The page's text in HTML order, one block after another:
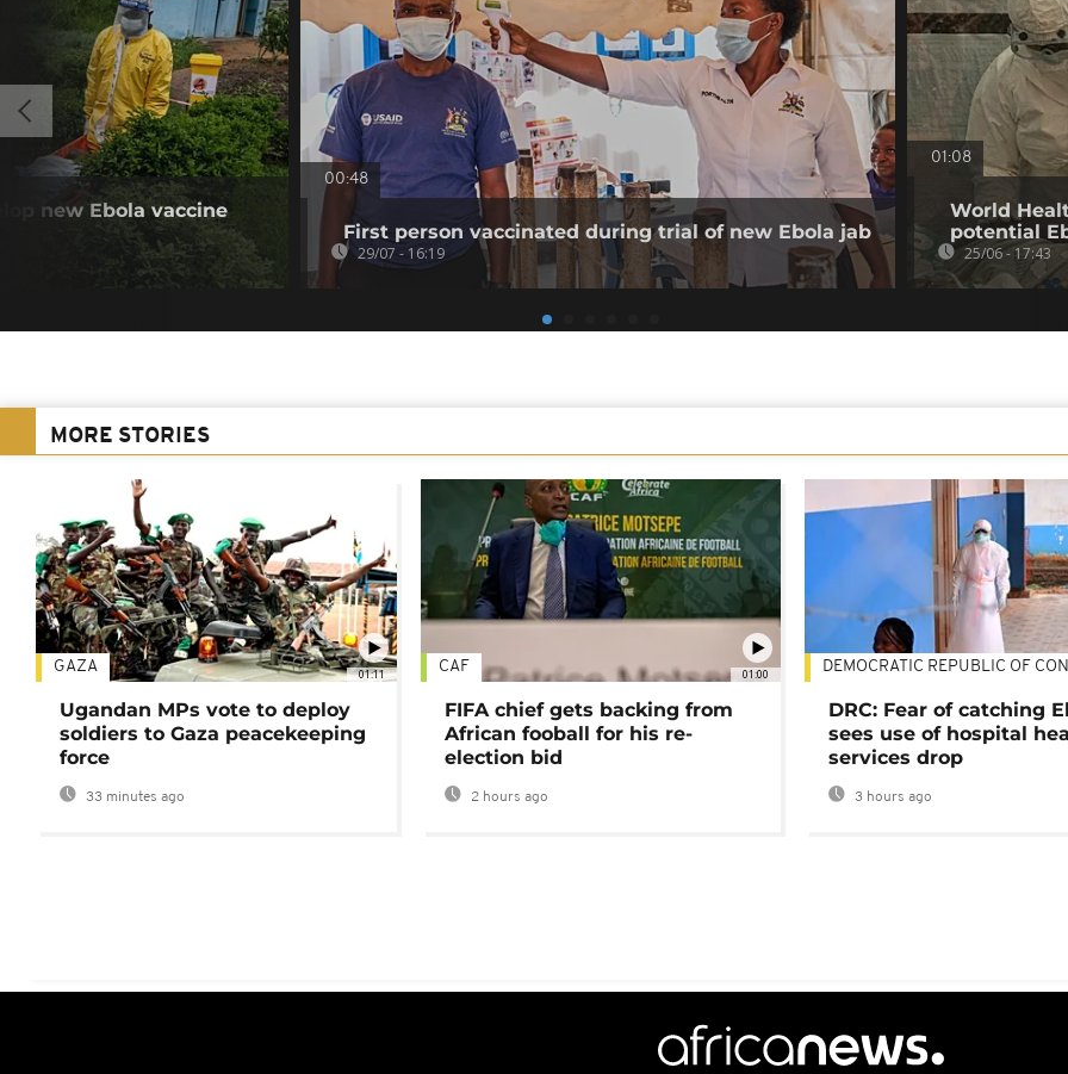
new Ebola vaccine
00:48
First person vaccinated during trial of new Ebola jab
29/07 - 16:19
01:08
World
potential
25/06 - 17:43
MORE STORIES
01:11
GAZA
Ugandan MPs vote to deploy
soldiers to Gaza peacekeeping
force
33 minutes ago
01:00
CAF
FIFA chief gets backing from
African fooball for his re-
election bid
2 hours ago
DEMOCRATIC REPUBLIC OF
DRC: Fear of catching
sees use of hospital
services drop
3 hours ago